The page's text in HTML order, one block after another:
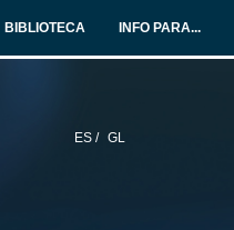
BIBLIOTECA INFO PARA...
ES / GL
THE SOUNDS OF SILENCE 1: TROPES AND CODES. Questions